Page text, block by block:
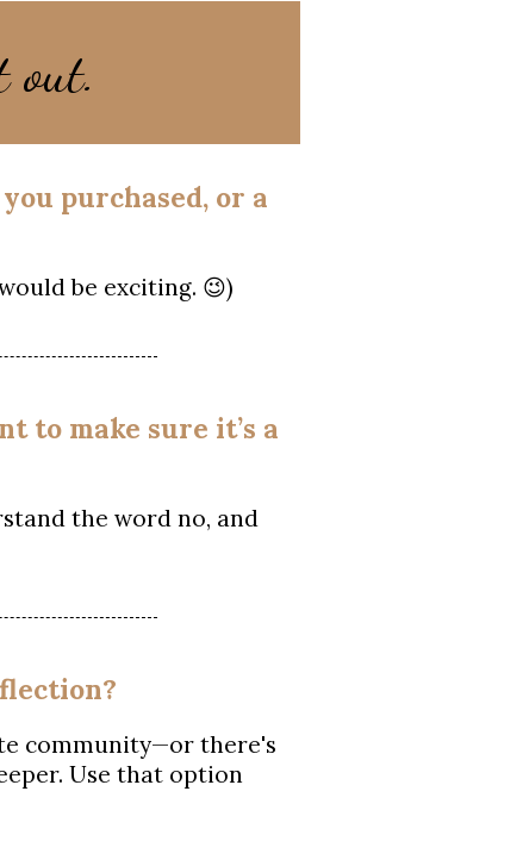
purchased, or a
be exciting. 😉)
to make sure it’s a
the word no, and
community—or there's
Use that option